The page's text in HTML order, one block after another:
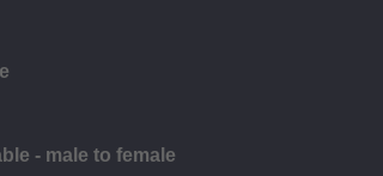
- male to female